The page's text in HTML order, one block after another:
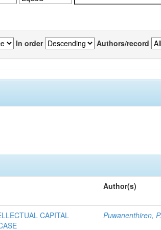
In order Authors/record
Author(s)
CAPITAL
Puwanenthiren, P.